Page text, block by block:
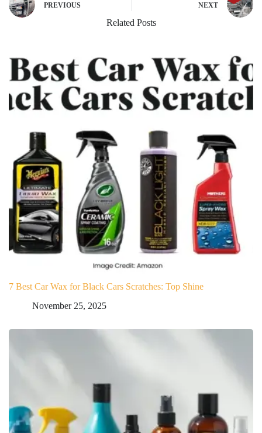
PREVIOUS NEXT
Related Posts
7 Best Car Wax for Black Cars Scratches: Top Shine
November 25, 2025